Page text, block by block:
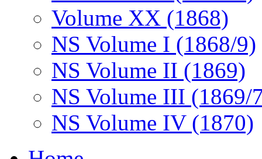
Volume XX (1868)
NS Volume I (1868/9)
NS Volume II (1869)
NS Volume III (1869/
NS Volume IV (1870)